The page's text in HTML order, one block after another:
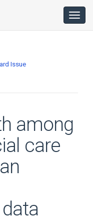
Issue
among
care